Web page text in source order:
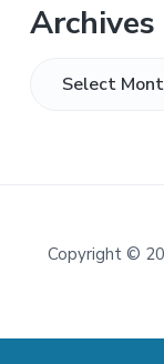
Archives
Footer
Copyright ©